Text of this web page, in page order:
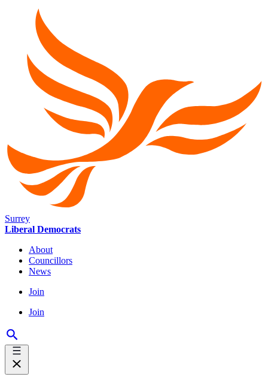
Surrey
Liberal Democrats
About
Councillors
News
Join
Join